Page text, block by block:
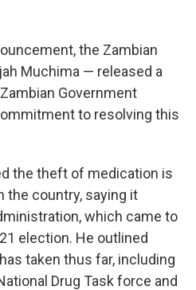
the Zambian
Muchima — released a
Government
to resolving this
the theft of medication is
the country, saying it
which came to
election. He outlined
taken thus far, including
Drug Task force and